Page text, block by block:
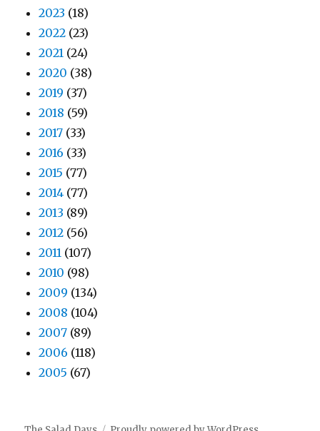
2023 (18)
2022 (23)
2021 (24)
2020 (38)
2019 (37)
2018 (59)
2017 (33)
2016 (33)
2015 (77)
2014 (77)
2013 (89)
2012 (56)
2011 (107)
2010 (98)
2009 (134)
2008 (104)
2007 (89)
2006 (118)
2005 (67)